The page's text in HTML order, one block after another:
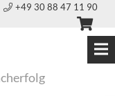
+49 30 88 47 11 90